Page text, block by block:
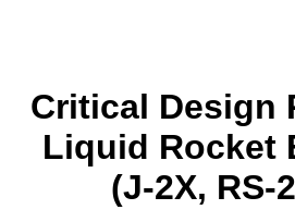
Critical Design
Liquid Rocket
(J-2X, RS-